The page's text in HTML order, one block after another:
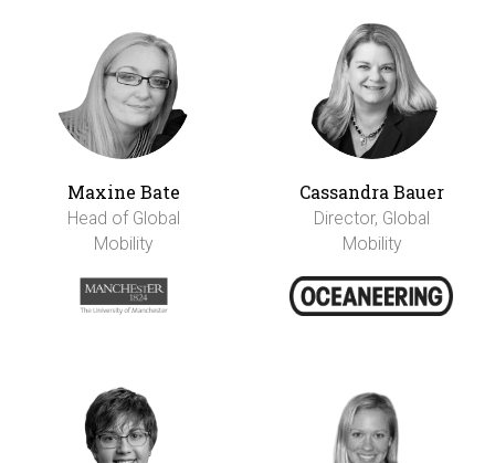
Maxine Bate
Head of Global
Mobility
Cassandra Bauer
Director, Global
Mobility